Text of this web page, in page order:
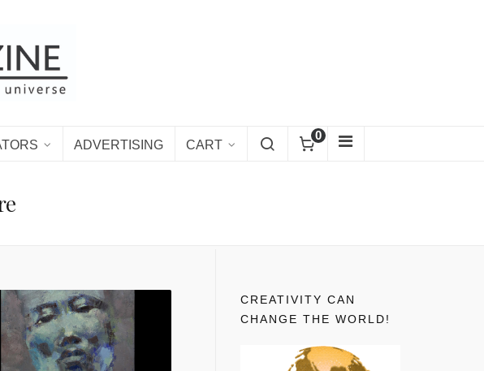
ADVERTISING CART
0
CREATIVITY CAN
CHANGE THE WORLD!